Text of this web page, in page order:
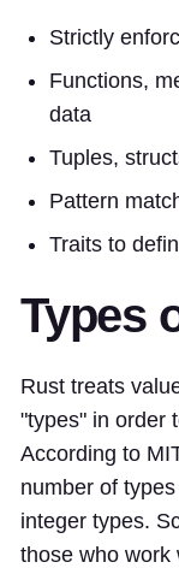
Strictly
Functions,
data
Tuples,
Pattern
Traits to
Types
Rust treats
"types" in order
According to
number of
integer types.
those who work